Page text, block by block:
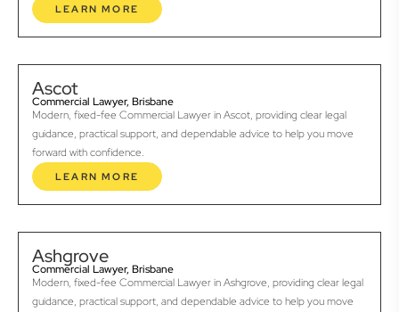
LEARN MORE
Ascot
Commercial Lawyer, Brisbane
Modern, fixed-fee Commercial Lawyer in Ascot, providing clear legal
guidance, practical support, and dependable advice to help you move
forward with confidence.
LEARN MORE
Ashgrove
Commercial Lawyer, Brisbane
Modern, fixed-fee Commercial Lawyer in Ashgrove, providing clear legal
guidance, practical support, and dependable advice to help you move